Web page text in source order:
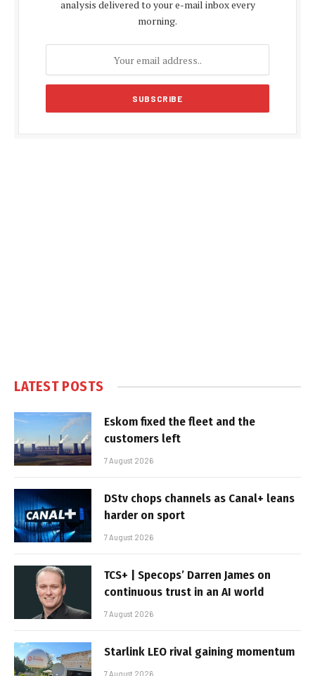
analysis delivered to your e-mail inbox every
morning.
LATEST POSTS
Eskom fixed the fleet and the
customers left
7 August 2026
DStv chops channels as Canal+ leans
harder on sport
7 August 2026
TCS+ | Specops’ Darren James on
continuous trust in an AI world
7 August 2026
Starlink LEO rival gaining momentum
7 August 2026